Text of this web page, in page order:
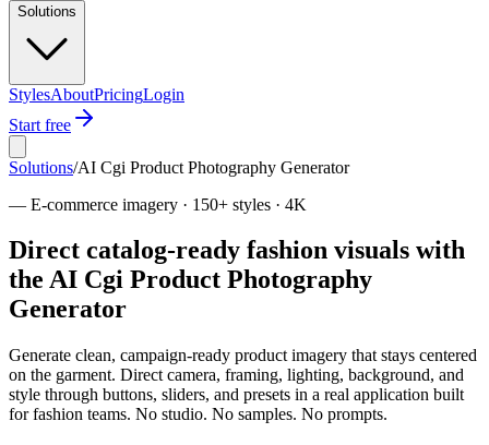
Solutions
StylesAboutPricingLogin
Start free
Solutions/AI Cgi Product Photography Generator
— E-commerce imagery · 150+ styles · 4K
Direct catalog-ready fashion visuals with
the AI Cgi Product Photography
Generator
Generate clean, campaign-ready product imagery that stays centered
on the garment. Direct camera, framing, lighting, background, and
style through buttons, sliders, and presets in a real application built
for fashion teams. No studio. No samples. No prompts.